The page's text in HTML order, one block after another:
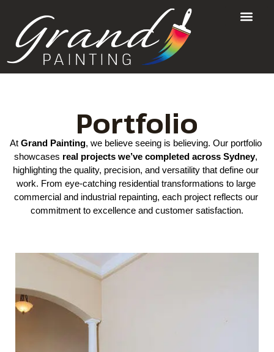
Portfolio
At Grand Painting, we believe seeing is believing. Our portfolio
showcases real projects we’ve completed across Sydney,
highlighting the quality, precision, and versatility that define our
work. From eye‑catching residential transformations to large
commercial and industrial repainting, each project reflects our
commitment to excellence and customer satisfaction.